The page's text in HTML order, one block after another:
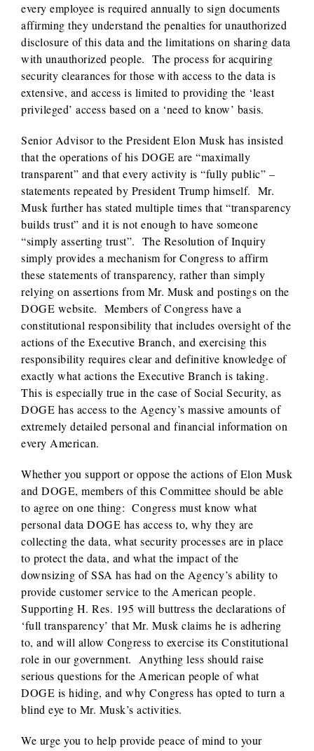
every employee is required annually to sign documents
affirming they understand the penalties for unauthorized
disclosure of this data and the limitations on sharing data
with unauthorized people. The process for acquiring
security clearances for those with access to the data is
extensive, and access is limited to providing the ‘least
privileged’ access based on a ‘need to know’ basis.
Senior Advisor to the President Elon Musk has insisted
that the operations of his DOGE are “maximally
transparent” and that every activity is “fully public” –
statements repeated by President Trump himself. Mr.
Musk further has stated multiple times that “transparency
builds trust” and it is not enough to have someone
“simply asserting trust”. The Resolution of Inquiry
simply provides a mechanism for Congress to affirm
these statements of transparency, rather than simply
relying on assertions from Mr. Musk and postings on the
DOGE website. Members of Congress have a
constitutional responsibility that includes oversight of the
actions of the Executive Branch, and exercising this
responsibility requires clear and definitive knowledge of
exactly what actions the Executive Branch is taking.
This is especially true in the case of Social Security, as
DOGE has access to the Agency’s massive amounts of
extremely detailed personal and financial information on
every American.
Whether you support or oppose the actions of Elon Musk
and DOGE, members of this Committee should be able
to agree on one thing: Congress must know what
personal data DOGE has access to, why they are
collecting the data, what security processes are in place
to protect the data, and what the impact of the
downsizing of SSA has had on the Agency’s ability to
provide customer service to the American people.
Supporting H. Res. 195 will buttress the declarations of
‘full transparency’ that Mr. Musk claims he is adhering
to, and will allow Congress to exercise its Constitutional
role in our government. Anything less should raise
serious questions for the American people of what
DOGE is hiding, and why Congress has opted to turn a
blind eye to Mr. Musk’s activities.
We urge you to help provide peace of mind to your